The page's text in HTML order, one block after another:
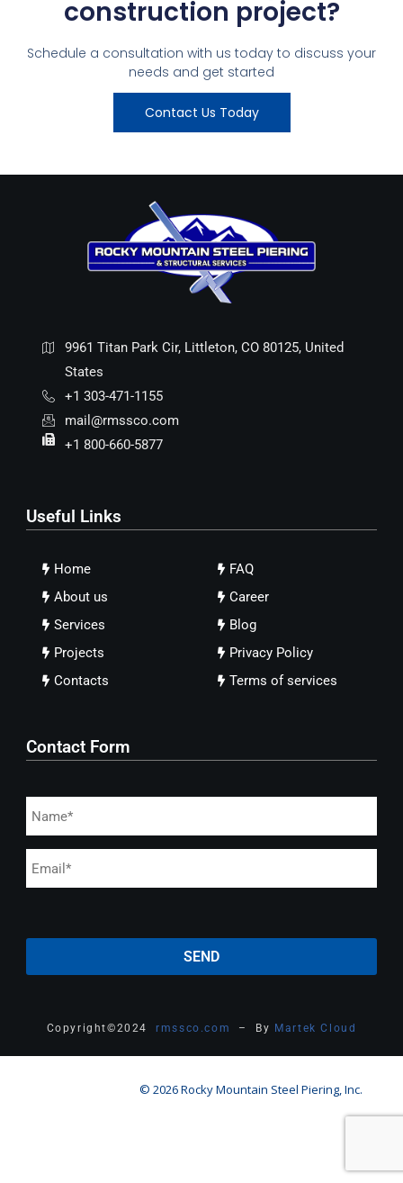
construction project?
Schedule a consultation with us today to discuss your
needs and get started
Contact Us Today
9961 Titan Park Cir, Littleton, CO 80125, United
States
+1 303-471-1155
mail@rmssco.com
+1 800-660-5877
Useful Links
Home
About us
Services
Projects
Contacts
FAQ
Career
Blog
Privacy Policy
Terms of services
Contact Form
Copyright©2024rmssco.com – By Martek Cloud
© 2026 Rocky Mountain Steel Piering, Inc.